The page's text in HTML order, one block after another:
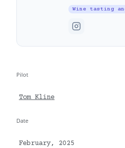
Wine tasting
Pilot
Tom Kline
Date
February, 2025